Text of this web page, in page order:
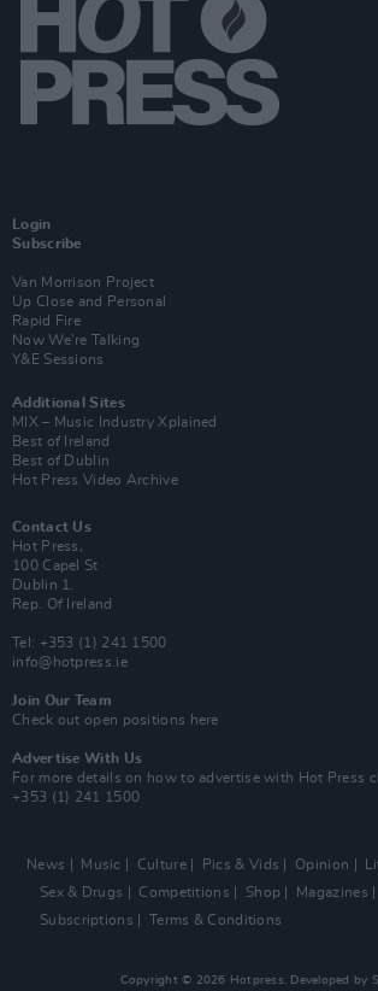
Login
Subscribe
Van Morrison Project
Up Close and Personal
Rapid Fire
Now We’re Talking
Y&E Sessions
Additional Sites
MIX – Music Industry Xplained
Best of Ireland
Best of Dublin
Hot Press Video Archive
Contact Us
Hot Press,
100 Capel St
Dublin 1.
Rep. Of Ireland
Tel: +353 (1) 241 1500
info@hotpress.ie
Join Our Team
Check out open positions here
Advertise With Us
For more details on how to advertise with Hot Press
+353 (1) 241 1500
News Music Culture Pics & Vids Opinion
Sex & Drugs
Competitions Shop Magazines
Subscriptions
Terms & Conditions
Copyright © 2026 Hotpress. Developed by